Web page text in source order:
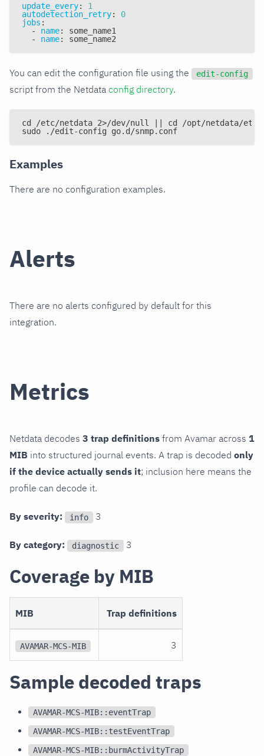
update_every:
1
autodetection_retry:
0
jobs :
-
name:
some_name1
-
name: some_name2
You can edit the configuration file using the edit-config
script from the Netdata config directory.
cd /etc/netdata 2>/dev/null || cd /opt/netdata/etc/
sudo ./edit-config go.d/snmp.conf
Examples
There are no configuration examples.
Alerts
There are no alerts configured by default for this
integration.
Metrics
Netdata decodes 3 trap definitions from Avamar across 1
MIB into structured journal events. A trap is decoded only
if the device actually sends it; inclusion here means the
profile can decode it.
By severity: info 3
By category: diagnostic 3
Coverage by MIB
MIB Trap definitions
AVAMAR-MCS-MIB 3
Sample decoded traps
AVAMAR-MCS-MIB::eventTrap
AVAMAR-MCS-MIB::testEventTrap
AVAMAR-MCS-MIB::burmActivityTrap